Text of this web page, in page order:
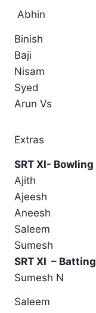
Abhin
Binish
Baji
Nisam
Syed
Arun Vs
Extras
SRT XI- Bowling
Ajith
Ajeesh
Aneesh
Saleem
Sumesh
SRT XI – Batting
Sumesh N
Saleem